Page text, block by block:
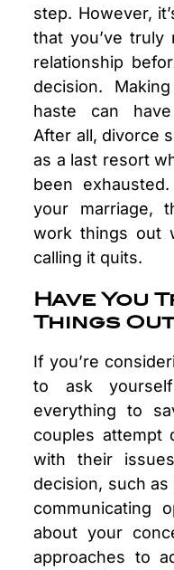
step. However,
that you’ve
relationship
decision.
haste can
After all, divorce
as a last resort
been
your marriage,
work things out
calling it quits.
Have You
Things
If you’re
to ask
everything to
couples attempt
with their
decision, such
communicating
about your
approaches to